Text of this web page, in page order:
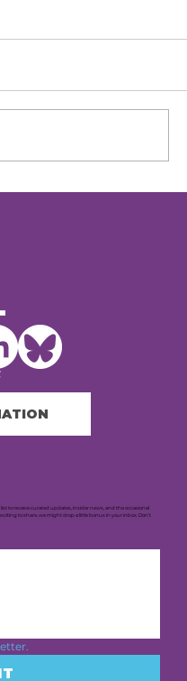
to receive curated updates, insider news, and the occasional
to share, we might drop a little bonus in your inbox. Don’t